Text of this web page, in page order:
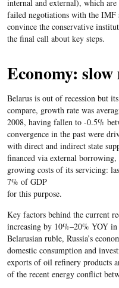
internal and external), which
failed negotiations with the IMF
convince the conservative
the final call about key steps.
Economy:
Belarus is out of recession but
compare, growth rate was
2008, having fallen to -0.5%
convergence in the past were
with direct and indirect state
financed via external
growing costs of its servicing:
7% of GDP
for this purpose.
Key factors behind the current
increasing by 10%–20% YOY
Belarusian ruble, Russia’s
domestic consumption and
exports of oil refinery products
of the recent energy conflict